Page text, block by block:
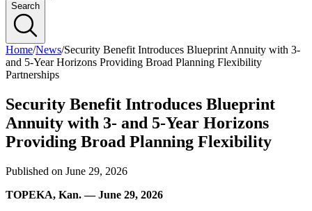
Search
Home/News/Security Benefit Introduces Blueprint Annuity with 3-
and 5-Year Horizons Providing Broad Planning Flexibility
Partnerships
Security Benefit Introduces Blueprint
Annuity with 3- and 5-Year Horizons
Providing Broad Planning Flexibility
Published on June 29, 2026
TOPEKA, Kan. — June 29, 2026